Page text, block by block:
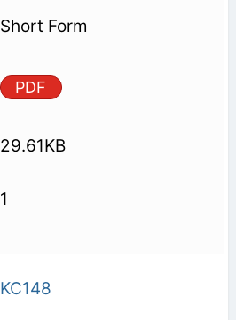
Short Form
PDF
29.61KB
1
KC148